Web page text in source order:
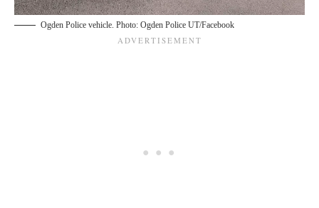
Ogden Police vehicle. Photo: Ogden Police UT/Facebook